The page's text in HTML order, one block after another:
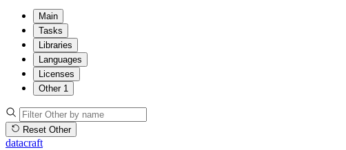
Main
Tasks
Libraries
Languages
Licenses
Other 1
Reset Other
datacraft